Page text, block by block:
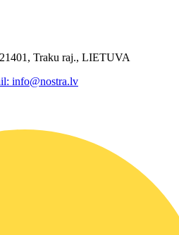
Traku raj., LIETUVA
info@nostra.lv